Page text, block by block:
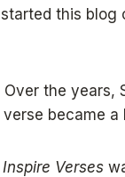
I started this
Over the years,
verse became a
Inspire Verses